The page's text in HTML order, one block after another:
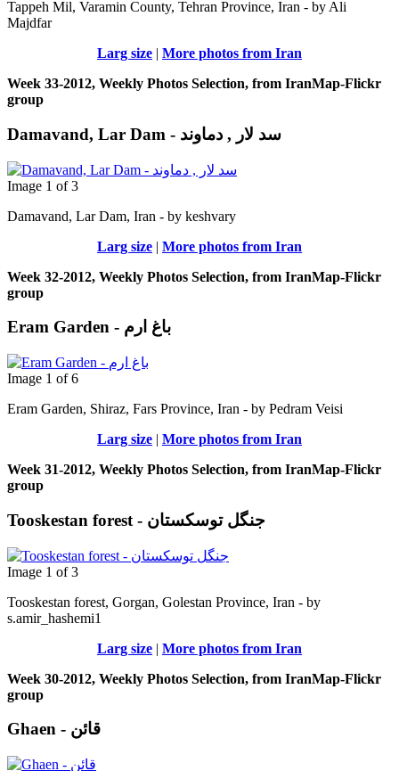
Tappeh Mil, Varamin County, Tehran Province, Iran - by Ali
Majdfar
Larg size | More photos from Iran
Week 33-2012, Weekly Photos Selection, from IranMap-Flickr
group
Damavand, Lar Dam - سد لار , دماوند
Image 1 of 3
Damavand, Lar Dam, Iran - by keshvary
Larg size | More photos from Iran
Week 32-2012, Weekly Photos Selection, from IranMap-Flickr
group
Eram Garden - باغ ارم
Image 1 of 6
Eram Garden, Shiraz, Fars Province, Iran - by Pedram Veisi
Larg size | More photos from Iran
Week 31-2012, Weekly Photos Selection, from IranMap-Flickr
group
Tooskestan forest - جنگل توسکستان
Image 1 of 3
Tooskestan forest, Gorgan, Golestan Province, Iran - by
s.amir_hashemi1
Larg size | More photos from Iran
Week 30-2012, Weekly Photos Selection, from IranMap-Flickr
group
Ghaen - قائن